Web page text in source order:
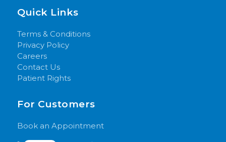
Quick Links
Terms & Conditions
Privacy Policy
Careers
Contact Us
Patient Rights
For Customers
Book an Appointment